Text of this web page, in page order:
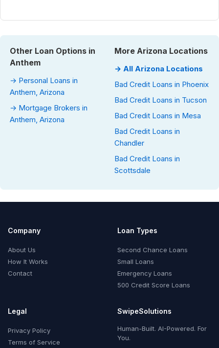
Other Loan Options in
Anthem
→ Personal Loans in
Anthem, Arizona
→ Mortgage Brokers in
Anthem, Arizona
More Arizona Locations
→ All Arizona Locations
Bad Credit Loans in Phoenix
Bad Credit Loans in Tucson
Bad Credit Loans in Mesa
Bad Credit Loans in
Chandler
Bad Credit Loans in
Scottsdale
Company
About Us
How It Works
Contact
Loan Types
Second Chance Loans
Small Loans
Emergency Loans
500 Credit Score Loans
Legal
Privacy Policy
Terms of Service
SwipeSolutions
Human-Built. AI-Powered. For
You.